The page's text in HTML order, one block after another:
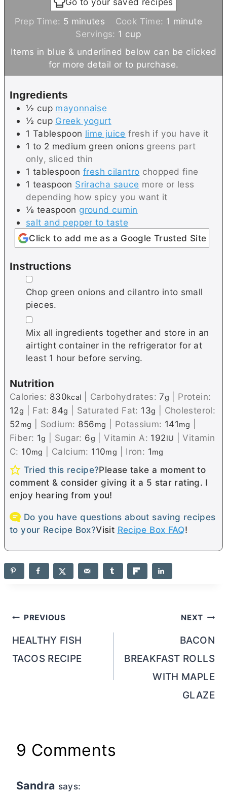
Prep Time: 5 m
n
minutes Cook Time: 1 m
n
minute
Servings: 1 cup
Items in blue & underlined below can be clicked
for more detail or to purchase.
Ingredients
½ cup mayonnaise
½ cup Greek yogurt
1 Tablespoon lime juice fresh if you have it
1 to 2 medium green onions greens part
only, sliced thin
1 tablespoon fresh cilantro chopped fine
1 teaspoon Sriracha sauce more or less
depending how spicy you want it
⅛ teaspoon ground cumin
salt and pepper to taste
Click to add me as a Google Trusted Site
Instructions
▢
Chop green onions and cilantro into small
pieces.
▢
Mix all ingredients together and store in an
airtight container in the refrigerator for at
least 1 hour before serving.
Nutrition
Calories: 830kcal Carbohydrates:7g
Protein:
12g Fat: 84g Saturated Fat: 13g
Cholesterol:
52mg Sodium: 856mg Potassium: 141mg
Fiber: 1g Sugar: 6g |Vitamin A: 192IU |Vitamin
C: 10mg Calcium: 110mg Iron: 1mg
Tried this recipe?Please take a moment to
comment & consider giving it a 5 star rating. I
enjoy hearing from you!
Do you have questions about saving recipes
to your Recipe Box?Visit Recipe Box FAQ!
Post
navigation
PREVIOUS
HEALTHY FISH
TACOS RECIPE
NEXT
BACON
BREAKFAST ROLLS
WITH MAPLE
GLAZE
9 Comments
Sandra says: